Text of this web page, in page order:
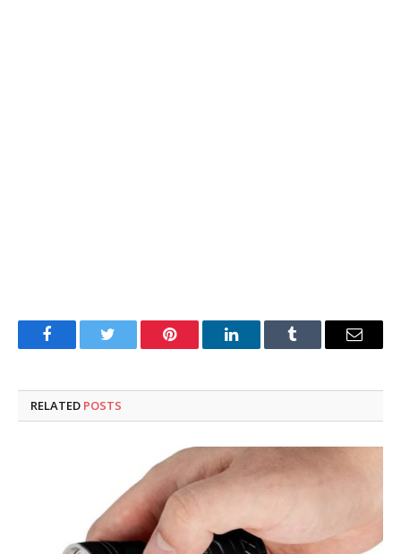
FacebookTwitter Pinterest LinkedInTumblr Email
RELATED POSTS